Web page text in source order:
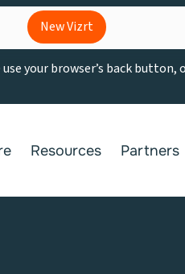
New Vizrt
your browser’s back button,
Resources Partners